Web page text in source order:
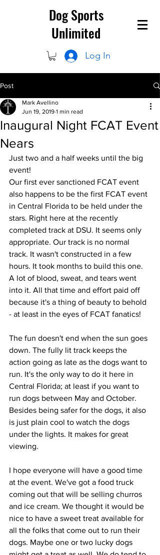
Dog Sports
Unlimited
Log In
Post
Inaugural Night FCAT Event
Nears
Mark Avellino
Jun 19, 2019 1 min read
Just two and a half weeks until the big
event!
Our first ever sanctioned FCAT event
also happens to be the first FCAT event
in Central Florida to be held under the
stars. Right here at the recently
completed track at DSU. It seems only
appropriate. Our track is no normal
track. It wasn't constructed in a few
hours. It took months to build this one.
A lot of blood, sweat, and tears went
into it. All that time and effort paid off
because it's a thing of beauty to behold
- at least in the eyes of FCAT fanatics!
The fun doesn't end when the sun goes
down. The fully lit track keeps the
action going as late as the dogs want to
run. It's the only way to do it here in
Central Florida; at least if you want to
run dogs between May and October.
Besides being safer for the dogs, it also
is just plain cool to watch the dogs
under the lights. It makes for great
viewing.
I hope everyone will have a good time
at the event. We've got a food truck
coming out that will be selling churros
and ice cream. We thought it would be
nice to have a sweet treat available for
all the folks that come out to run their
dogs. Maybe one or two lucky dogs